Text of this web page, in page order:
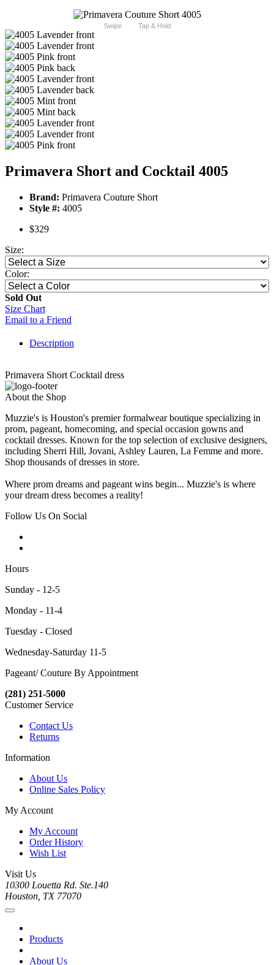
Swipe Tap & Hold
Primavera Short and Cocktail 4005
Brand: Primavera Couture Short
Style #: 4005
$329
Size:
Color:
Sold Out
Size Chart
Email to a Friend
Description
Primavera Short Cocktail dress
About the Shop
Muzzie's is Houston's premier formalwear boutique specializing in
prom, pageant, homecoming, and special occasion gowns and
cocktail dresses. Known for the top selection of exclusive designers,
including Sherri Hill, Jovani, Ashley Lauren, La Femme and more.
Shop thousands of dresses in store.
Where prom dreams and pageant wins begin... Muzzie's is where
your dream dress becomes a reality!
Follow Us On Social
Hours
Sunday - 12-5
Monday - 11-4
Tuesday - Closed
Wednesday-Saturday 11-5
Pageant/ Couture By Appointment
(281) 251-5000
Customer Service
Contact Us
Returns
Information
About Us
Online Sales Policy
My Account
My Account
Order History
Wish List
Visit Us
10300 Louetta Rd. Ste.140
Houston, TX 77070
Products
About Us